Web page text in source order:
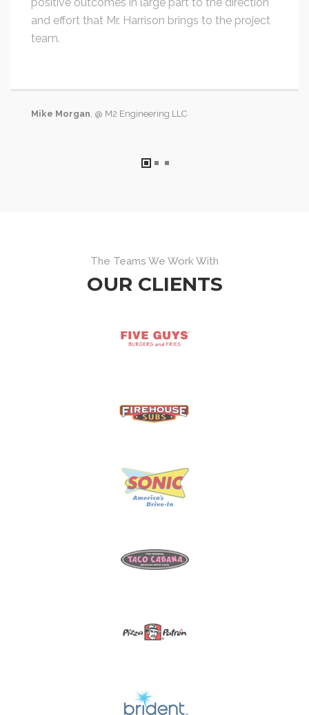
and effort that Mr. Harrison brings to the project
team.
Mike Morgan, @ M2 Engineering LLC
The Teams We Work With
OUR CLIENTS